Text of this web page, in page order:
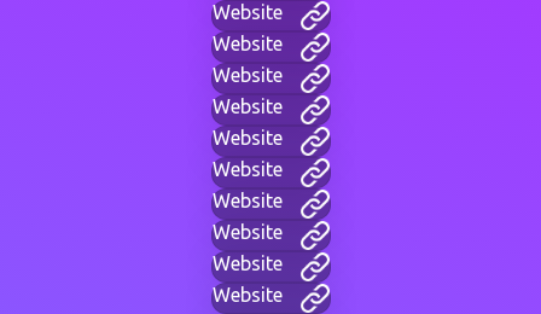
Website
Website
Website
Website
Website
Website
Website
Website
Website
Website